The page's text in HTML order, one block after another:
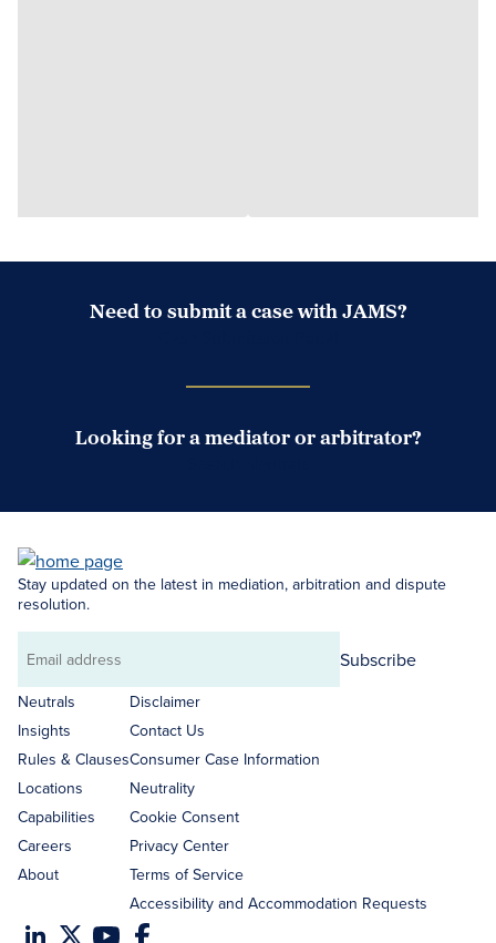
Need to submit a case with JAMS?
Looking for a mediator or arbitrator?
Stay updated on the latest in mediation, arbitration and dispute
resolution.
Email
address
Subscribe
Neutrals
Insights
Rules & Clauses
Locations
Capabilities
Careers
About
Disclaimer
Contact Us
Consumer Case Information
Neutrality
Cookie Consent
Privacy Center
Terms of Service
Accessibility and Accommodation Requests